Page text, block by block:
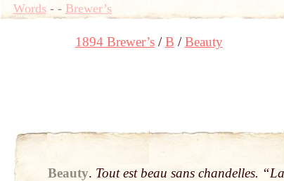
Words- - Brewer’s
1894 Brewer’s B Beauty
Beauty. Toutest beau sans chandelles.